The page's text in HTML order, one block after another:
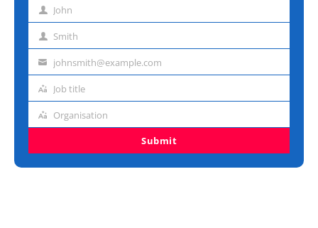
First John
Last Smith
Emailjohnsmith@example.com
Job
Job title
Organisation
Organisation
Submit